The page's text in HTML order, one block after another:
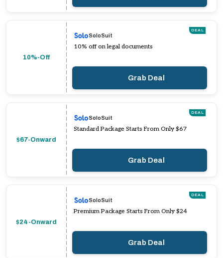
10%-Off
DEAL
SoloSuit
10% off on legal documents
Grab Deal
$67-Onward
DEAL
SoloSuit
Standard Package Starts From Only $67
Grab Deal
$24-Onward
DEAL
SoloSuit
Premium Package Starts From Only $24
Grab Deal